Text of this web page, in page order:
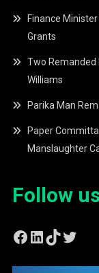
Finance
Grants
Two Remanded
Williams
Parika Man
Paper
Manslaughter
Follow
Facebook
LinkedIn
TikTok